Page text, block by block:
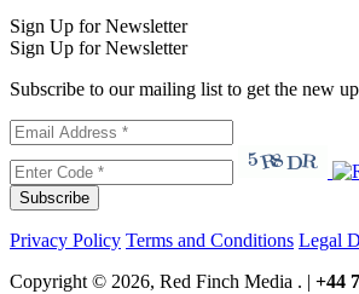
Sign Up for Newsletter
Sign Up for Newsletter
Subscribe to our mailing list to get the new
Subscribe
Privacy Policy Terms and Conditions Legal
Copyright © 2026, Red Finch Media . | +44